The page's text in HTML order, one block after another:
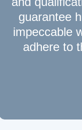
guarantee
impeccable
adhere to